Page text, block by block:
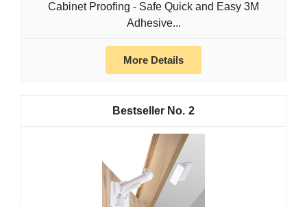
Cabinet Proofing - Safe Quick and Easy 3M
Adhesive...
More Details
2